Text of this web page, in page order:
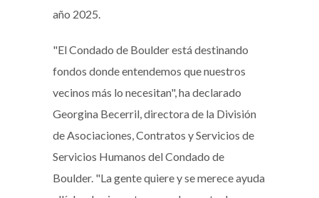
año 2025.
"El Condado de Boulder está destinando
fondos donde entendemos que nuestros
vecinos más lo necesitan", ha declarado
Georgina Becerril, directora de la División
de Asociaciones, Contratos y Servicios de
Servicios Humanos del Condado de
Boulder. "La gente quiere y se merece ayuda